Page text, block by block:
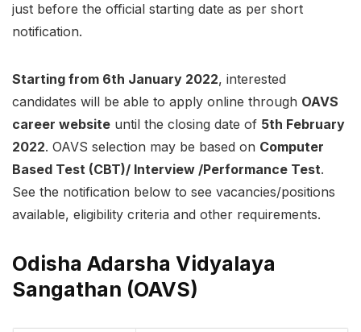
just before the official starting date as per short
notification.
Starting from 6th January 2022, interested
candidates will be able to apply online through OAVS
career website until the closing date of 5th February
2022. OAVS selection may be based on Computer
Based Test (CBT)/ Interview /Performance Test.
See the notification below to see vacancies/positions
available, eligibility criteria and other requirements.
Odisha Adarsha Vidyalaya
Sangathan (OAVS)